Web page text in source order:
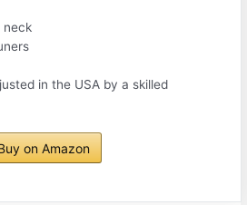
neck
in the USA by a skilled
on Amazon